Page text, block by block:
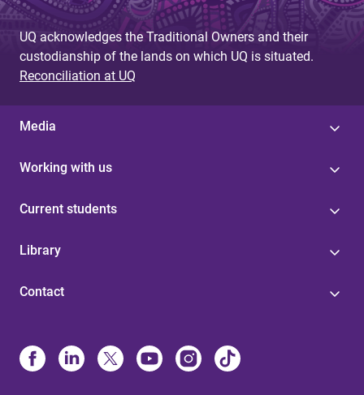
UQ acknowledges the Traditional Owners and their
custodianship of the lands on which UQ is situated.
Reconciliation at UQ
Media
Working with us
Current students
Library
Contact